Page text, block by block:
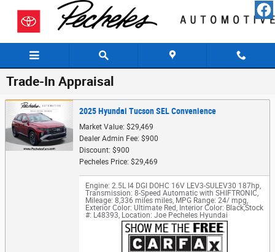
Skip to main content
Trade-In Appraisal
2025 Hyundai Tucson SEL Convenience
Market Value: $29,469
Dealer Admin Fee: $900
Discount: $900
Pecheles Price: $29,469
Engine: 2.5L I4 DGI DOHC 16V LEV3-SULEV30 187hp,
Transmission: 8-Speed Automatic with SHIFTRONIC,
Mileage: 8,336 miles miles, MPG Range: 24/ mpg,
Exterior Color: Ultimate Red, Interior Color: Black,Stock
#: L48393, Location: Joe Pecheles Hyundai